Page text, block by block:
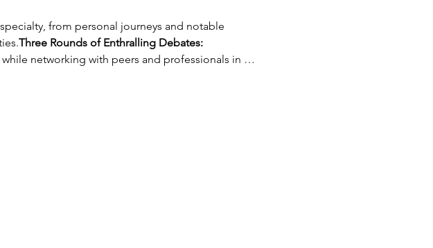
Three Rounds of Enthralling Debates:
networking with peers and professionals in …